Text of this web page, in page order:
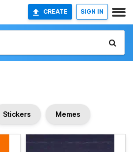
CREATE SIGN IN
Stickers Memes